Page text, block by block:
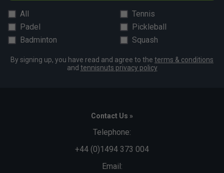
All
Tennis
Padel
Pickleball
Badminton
Squash
By signing up, you have read and agree to the terms & conditions
and tennisnuts privacy policy
Contact Us »
Telephone:
+44 (0)1494 373 004
Email: